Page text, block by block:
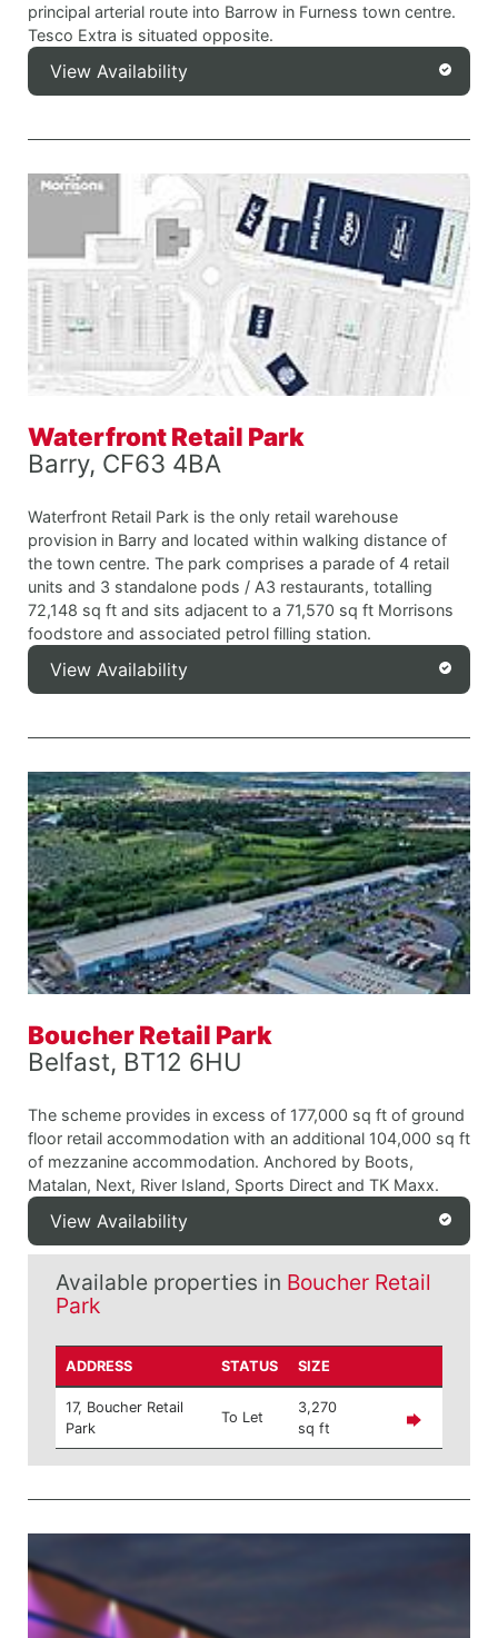
principal arterial route into Barrow in Furness town centre.
Tesco Extra is situated opposite.
View Availability
Waterfront Retail Park
Barry, CF63 4BA
Waterfront Retail Park is the only retail warehouse
provision in Barry and located within walking distance of
the town centre. The park comprises a parade of 4 retail
units and 3 standalone pods / A3 restaurants, totalling
72,148 sq ft and sits adjacent to a 71,570 sq ft Morrisons
foodstore and associated petrol filling station.
View Availability
Boucher Retail Park
Belfast, BT12 6HU
The scheme provides in excess of 177,000 sq ft of ground
floor retail accommodation with an additional 104,000 sq ft
of mezzanine accommodation. Anchored by Boots,
Matalan, Next, River Island, Sports Direct and TK Maxx.
View Availability
Available properties in Boucher Retail
Park
ADDRESS STATUS SIZE
17, Boucher Retail
Park
To Let
3,270
sq ft